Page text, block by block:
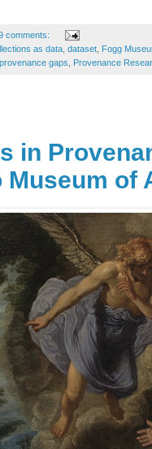
comments:
as data dataset Fogg
provenance gaps Provenance
in
Museum of